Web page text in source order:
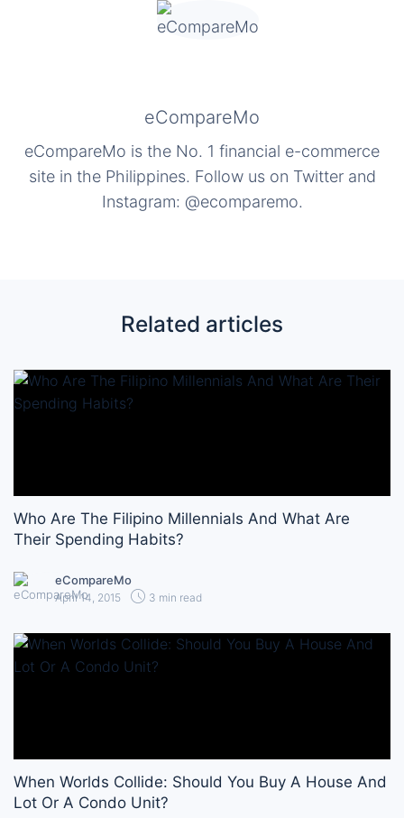
eCompareMo
eCompareMo is the No. 1 financial e-commerce
site in the Philippines. Follow us on Twitter and
Instagram: @ecomparemo.
Related articles
Who Are The Filipino Millennials And What Are
Their Spending Habits?
eCompareMo
April 14, 2015 3 min read
When Worlds Collide: Should You Buy A House And
Lot Or A Condo Unit?